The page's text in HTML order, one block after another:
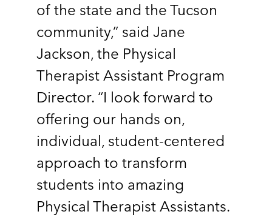
of the state and the Tucson
community,” said Jane
Jackson, the Physical
Therapist Assistant Program
Director. “I look forward to
offering our hands on,
individual, student-centered
approach to transform
students into amazing
Physical Therapist Assistants.